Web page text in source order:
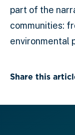
part of the
communities:
environmental
Share this